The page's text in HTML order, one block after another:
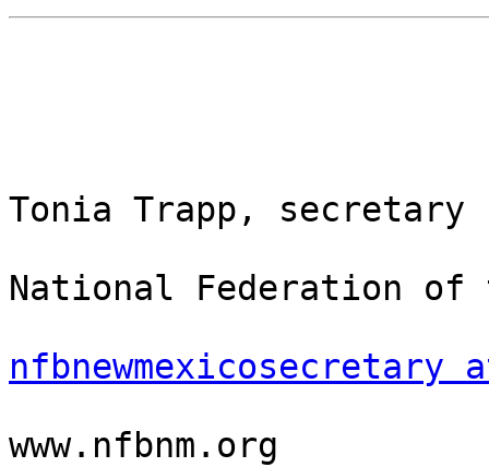
Tonia Trapp, secretary
National Federation of
nfbnewmexicosecretary
www.nfbnm.org